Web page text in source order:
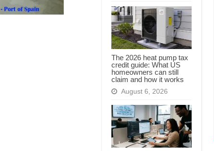
The 2026 heat pump tax
credit guide: What US
homeowners can still
claim and how it works
August 6, 2026